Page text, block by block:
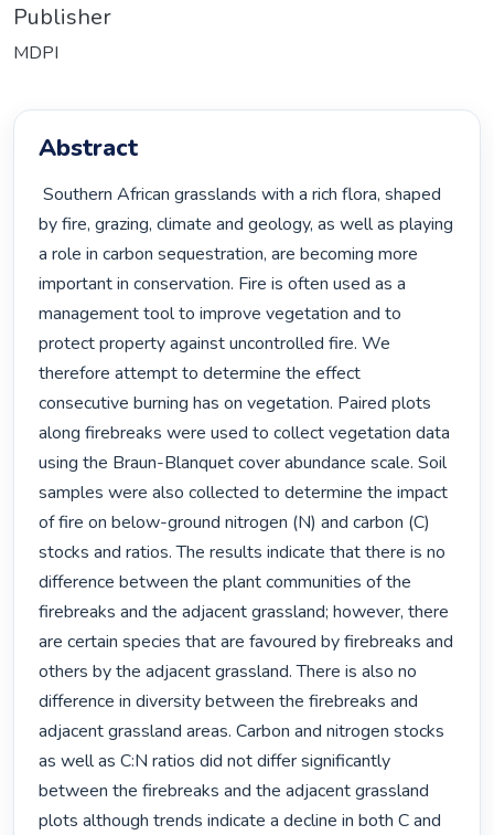
Publisher
MDPI
Abstract
Southern African grasslands with a rich flora, shaped
by fire, grazing, climate and geology, as well as playing
a role in carbon sequestration, are becoming more
important in conservation. Fire is often used as a
management tool to improve vegetation and to
protect property against uncontrolled fire. We
therefore attempt to determine the effect
consecutive burning has on vegetation. Paired plots
along firebreaks were used to collect vegetation data
using the Braun-Blanquet cover abundance scale. Soil
samples were also collected to determine the impact
of fire on below-ground nitrogen (N) and carbon (C)
stocks and ratios. The results indicate that there is no
difference between the plant communities of the
firebreaks and the adjacent grassland; however, there
are certain species that are favoured by firebreaks and
others by the adjacent grassland. There is also no
difference in diversity between the firebreaks and
adjacent grassland areas. Carbon and nitrogen stocks
as well as C:N ratios did not differ significantly
between the firebreaks and the adjacent grassland
plots although trends indicate a decline in both C and